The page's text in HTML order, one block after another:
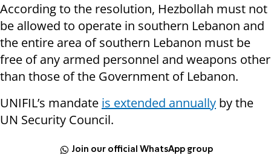
According to the resolution, Hezbollah must not
be allowed to operate in southern Lebanon and
the entire area of southern Lebanon must be
free of any armed personnel and weapons other
than those of the Government of Lebanon.
UNIFIL’s mandate is extended annually by the
UN Security Council.
Join our official WhatsApp group